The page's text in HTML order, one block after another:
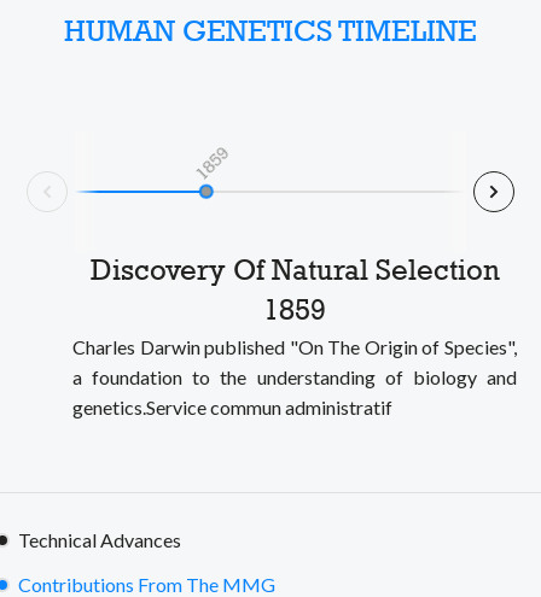
HUMAN GENETICS TIMELINE
1859
Discovery Of Natural Selection
1859
Charles Darwin published "On The Origin of Species",
a foundation to the understanding of biology and
genetics.Service commun administratif
Technical Advances
Contributions From The MMG